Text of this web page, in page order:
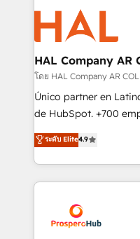
record of business
approach has helped
& marketing
extensive experience
and manufacturers
empowering our
autonomy. Get to
guided
the CRM platform
marketing strategy?
to your needs and
Accreditations. Based
services are offered
HAL Company AR
โดย HAL Company AR
Único partner en
de HubSpot. +700
Latinoamérica. 6
HubSpot Academy.
HubSpot. Somos una
agencia de
implementamos
integraciones con
ระดับ Elite4.9